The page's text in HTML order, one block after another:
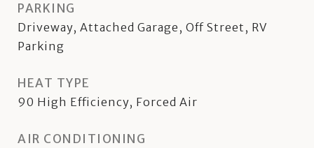
PARKING
Driveway, Attached Garage, Off Street, RV
Parking
HEAT TYPE
90 High Efficiency, Forced Air
AIR CONDITIONING